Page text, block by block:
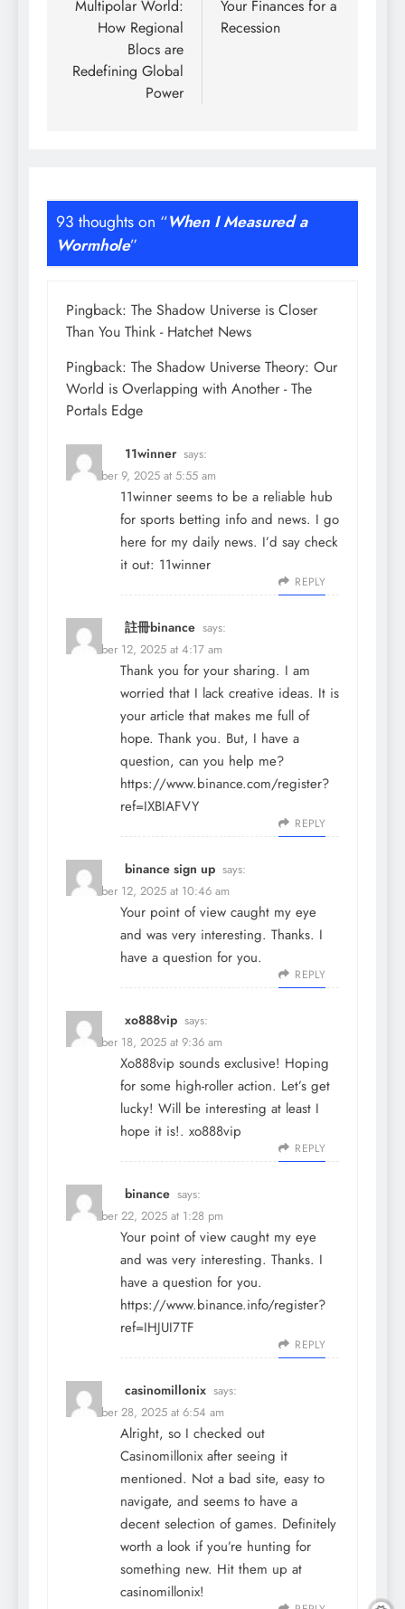
Multipolar World:
How Regional
Blocs are
Redefining Global
Power
Your Finances for a
Recession
93 thoughts on “When I Measured a
Wormhole”
Pingback: The Shadow Universe is Closer
Than You Think - Hatchet News
Pingback: The Shadow Universe Theory: Our
World is Overlapping with Another - The
Portals Edge
11winner says:
December 9, 2025 at 5:55 am
11winner seems to be a reliable hub
for sports betting info and news. I go
here for my daily news. I’d say check
it out: 11winner
REPLY
註冊binance says:
December 12, 2025 at 4:17 am
Thank you for your sharing. I am
worried that I lack creative ideas. It is
your article that makes me full of
hope. Thank you. But, I have a
question, can you help me?
https://www.binance.com/register?
ref=IXBIAFVY
REPLY
binance sign up says:
December 12, 2025 at 10:46 am
Your point of view caught my eye
and was very interesting. Thanks. I
have a question for you.
REPLY
xo888vip says:
December 18, 2025 at 9:36 am
Xo888vip sounds exclusive! Hoping
for some high-roller action. Let’s get
lucky! Will be interesting at least I
hope it is!. xo888vip
REPLY
binance says:
December 22, 2025 at 1:28 pm
Your point of view caught my eye
and was very interesting. Thanks. I
have a question for you.
https://www.binance.info/register?
ref=IHJUI7TF
REPLY
casinomillonix says:
December 28, 2025 at 6:54 am
Alright, so I checked out
Casinomillonix after seeing it
mentioned. Not a bad site, easy to
navigate, and seems to have a
decent selection of games. Definitely
worth a look if you’re hunting for
something new. Hit them up at
casinomillonix!